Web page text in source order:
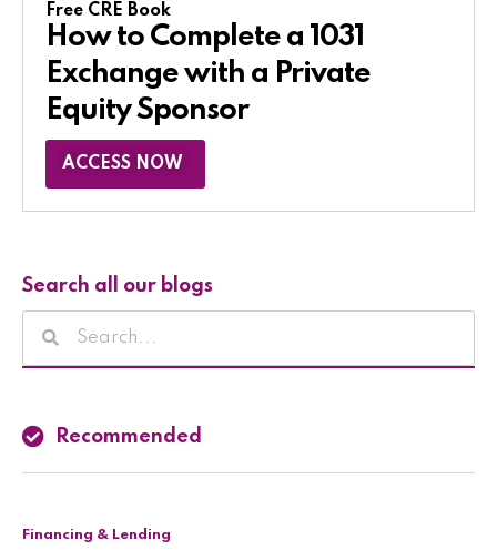
Free CRE Book
How to Complete a 1031
Exchange with a Private
Equity Sponsor​
ACCESS NOW
Search all our blogs
Recommended
Financing & Lending